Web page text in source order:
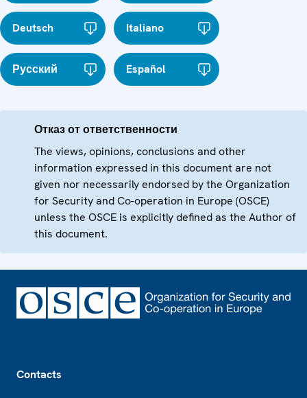
Deutsch Italiano
Русский Español
Отказ от ответственности
The views, opinions, conclusions and other
information expressed in this document are not
given nor necessarily endorsed by the Organization
for Security and Co-operation in Europe (OSCE)
unless the OSCE is explicitly defined as the Author of
this document.
Contacts